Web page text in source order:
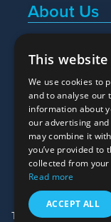
About Us
Popular
What We
Here To
Terms & Conditions
This
We use cookies to
and to analyse our
information about
our advertising
may combine it
you’ve provided to
collected from
Read more
ACCEPT ALL